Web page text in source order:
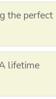
the perfect
lifetime